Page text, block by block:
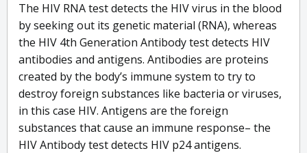
The HIV RNA test detects the HIV virus in the blood
by seeking out its genetic material (RNA), whereas
the HIV 4th Generation Antibody test detects HIV
antibodies and antigens. Antibodies are proteins
created by the body’s immune system to try to
destroy foreign substances like bacteria or viruses,
in this case HIV. Antigens are the foreign
substances that cause an immune response– the
HIV Antibody test detects HIV p24 antigens.